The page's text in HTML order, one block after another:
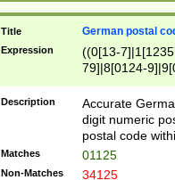
Title German postal
Expression
((0[13-
79]|8[0124-
9]|11[5-
Description
Accurate
digit numeric
postal code
Matches 01125
Non-Matches 34125